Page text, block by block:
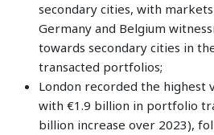
secondary cities, with markets
Germany and Belgium
towards secondary cities in
transacted portfolios;
London recorded the highest
with €1.9 billion in portfolio
billion increase over 2023),